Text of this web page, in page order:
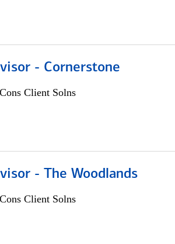
- Cornerstone
Client Solns
- The Woodlands
Client Solns